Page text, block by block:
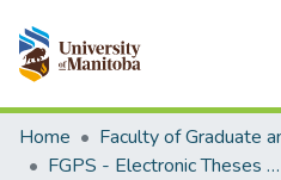
Communities & Collections
All of MSpace
Home
FGPS - Electronic Theses and Practica